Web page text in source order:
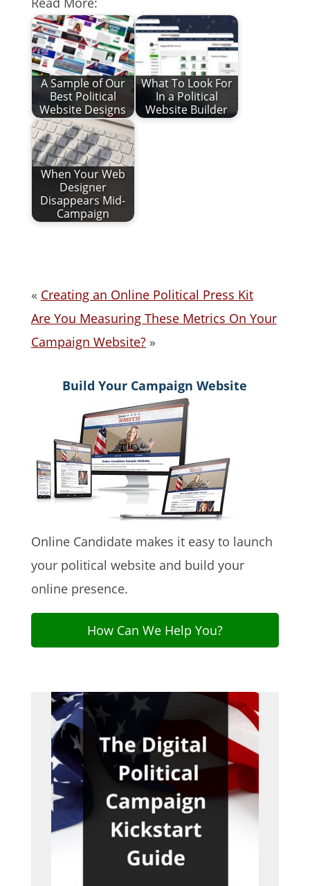
A Sample of Our
Best Political
Website Designs
What To Look For
In a Political
Website Builder
When Your Web
Designer
Disappears Mid-
Campaign
« Creating an Online Political Press Kit
Are You Measuring These Metrics On Your
Campaign Website?»
Build Your Campaign Website
Online Candidate makes it easy to launch
your political website and build your
online presence.
How Can We Help You?